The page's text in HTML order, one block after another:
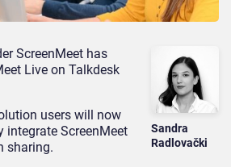
Sandra
Radlovački
ScreenMeet has
Live on Talkdesk
users will now
integrate ScreenMeet
sharing.